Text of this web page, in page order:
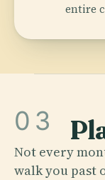
entire
03
Not every
walk you past